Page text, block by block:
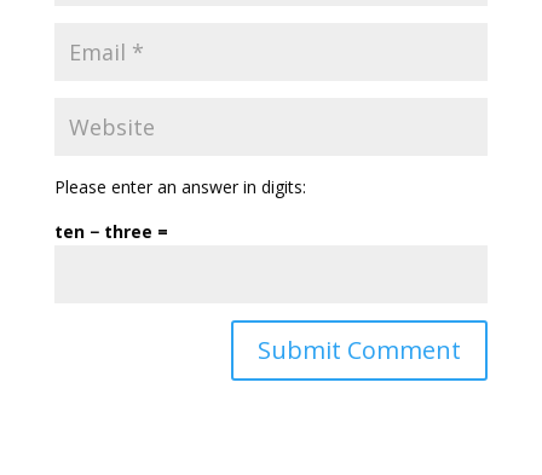
Please enter an answer in digits:
ten − three =